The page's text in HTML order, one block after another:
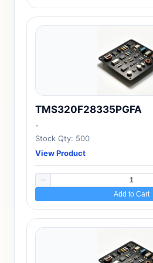
TMS320F28335PGFA
-
Stock Qty: 500
View Product
Add to Cart